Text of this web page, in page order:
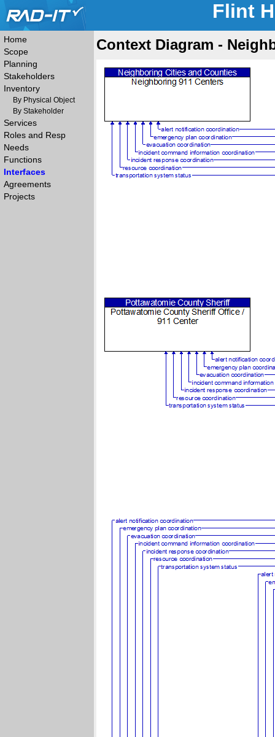
Flint
Home
Scope
Planning
Stakeholders
Inventory
By Physical Object
By Stakeholder
Services
Roles and Resp
Needs
Functions
Interfaces
Agreements
Projects
Context Diagram -